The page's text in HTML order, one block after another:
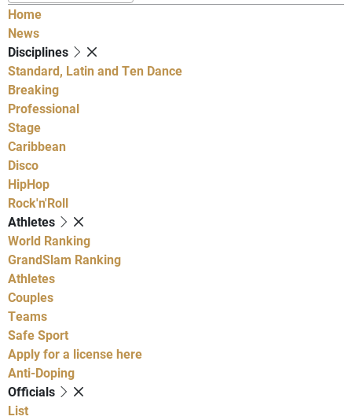
Home
News
Disciplines
Standard, Latin and Ten Dance
Breaking
Professional
Stage
Caribbean
Disco
HipHop
Rock'n'Roll
Athletes
World Ranking
GrandSlam Ranking
Athletes
Couples
Teams
Safe Sport
Apply for a license here
Anti-Doping
Officials
List